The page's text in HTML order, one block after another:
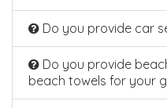
Do you provide car
Do you provide
beach towels for your